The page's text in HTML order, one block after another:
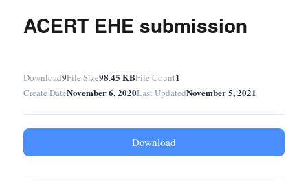
ACERT EHE submission
Download9File Size98.45 KBFile Count1
Create DateNovember 6, 2020Last UpdatedNovember 5, 2021
Download